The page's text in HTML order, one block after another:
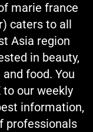
marie france
caters to all
Asia region
in beauty,
food. You
to our weekly
information,
professionals